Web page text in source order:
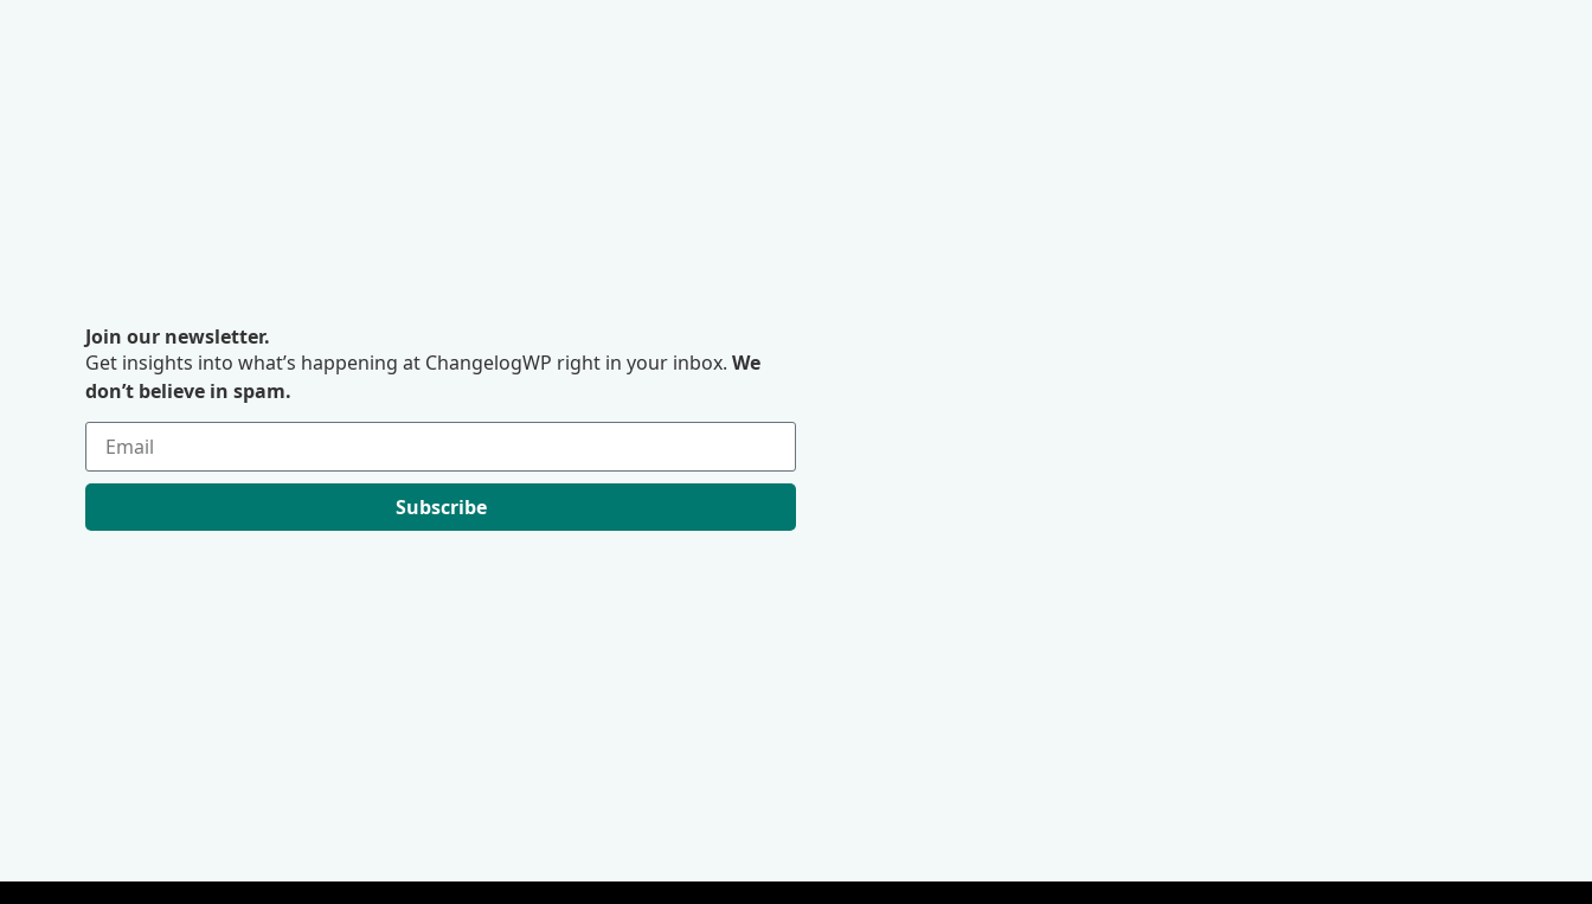
Join our newsletter.
Get insights into what’s happening at ChangelogWP right in your inbox. We
don’t believe in spam.
Subscribe